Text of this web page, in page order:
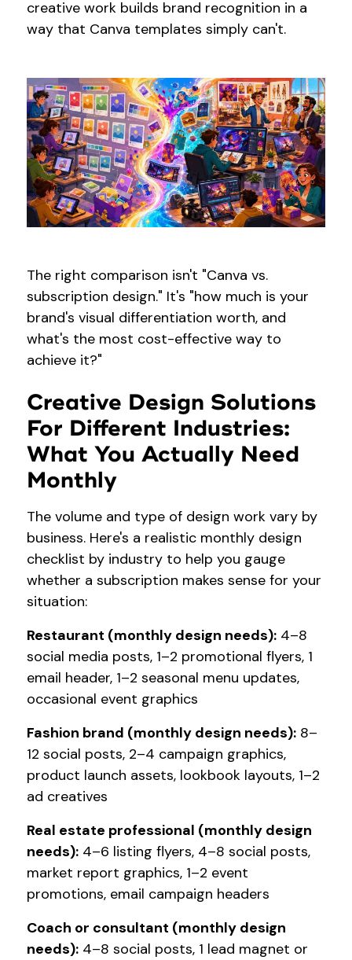
creative work builds brand recognition in a
way that Canva templates simply can't.
The right comparison isn't "Canva vs.
subscription design." It's "how much is your
brand's visual differentiation worth, and
what's the most cost-effective way to
achieve it?"
Creative Design Solutions
For Different Industries:
What You Actually Need
Monthly
The volume and type of design work vary by
business. Here's a realistic monthly design
checklist by industry to help you gauge
whether a subscription makes sense for your
situation:
Restaurant (monthly design needs): 4–8
social media posts, 1–2 promotional flyers, 1
email header, 1–2 seasonal menu updates,
occasional event graphics
Fashion brand (monthly design needs): 8–
12 social posts, 2–4 campaign graphics,
product launch assets, lookbook layouts, 1–2
ad creatives
Real estate professional (monthly design
needs): 4–6 listing flyers, 4–8 social posts,
market report graphics, 1–2 event
promotions, email campaign headers
Coach or consultant (monthly design
needs): 4–8 social posts, 1 lead magnet or